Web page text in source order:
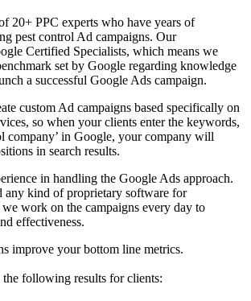
20+ PPC experts who have years of
pest control Ad campaigns. Our
Certified Specialists, which means we
set by Google regarding knowledge
a successful Google Ads campaign.
custom Ad campaigns based specifically on
so when your clients enter the keywords,
company’ in Google, your company will
in search results.
in handling the Google Ads approach.
any kind of proprietary software for
work on the campaigns every day to
effectiveness.
improve your bottom line metrics.
following results for clients: